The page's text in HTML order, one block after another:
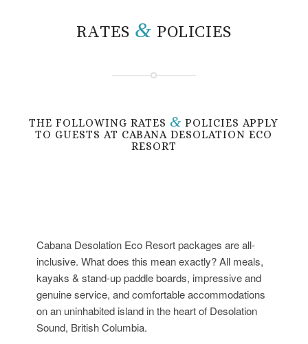
RATES & POLICIES
THE FOLLOWING RATES & POLICIES APPLY
TO GUESTS AT CABANA DESOLATION ECO
RESORT
Cabana Desolation Eco Resort packages are all-
inclusive. What does this mean exactly? All meals,
kayaks & stand-up paddle boards, impressive and
genuine service, and comfortable accommodations
on an uninhabited island in the heart of Desolation
Sound, British Columbia.